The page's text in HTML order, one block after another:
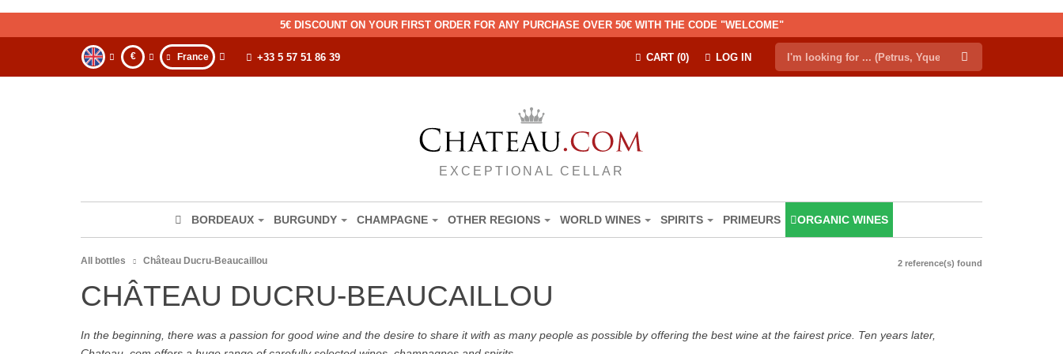
5€ DISCOUNT ON YOUR FIRST ORDER FOR ANY PURCHASE OVER 50€ WITH THE CODE "WELCOME"
€ France LOG IN
CART (0)
+33 5 57 51 86 39
EXCEPTIONAL CELLAR
BORDEAUX BURGUNDY CHAMPAGNE OTHER REGIONS WORLD WINES SPIRITS PRIMEURS ORGANIC WINES
All bottles Château Ducru-Beaucaillou 2 reference(s) found
CHÂTEAU DUCRU-BEAUCAILLOU
In the beginning, there was a passion for good wine and the desire to share it with as many people as possible by offering the best wine at the fairest price. Ten years later,